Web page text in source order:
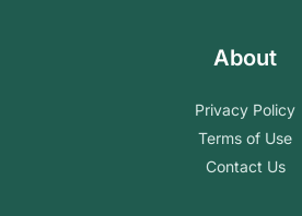
About
Privacy Policy
Terms of Use
Contact Us